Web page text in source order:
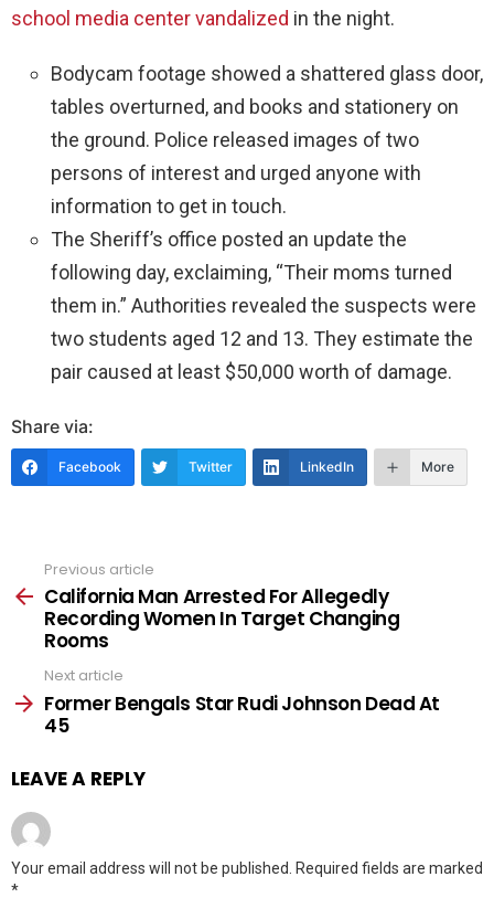
school media center vandalized in the night.
Bodycam footage showed a shattered glass door,
tables overturned, and books and stationery on
the ground. Police released images of two
persons of interest and urged anyone with
information to get in touch.
The Sheriff’s office posted an update the
following day, exclaiming, “Their moms turned
them in.” Authorities revealed the suspects were
two students aged 12 and 13. They estimate the
pair caused at least $50,000 worth of damage.
Share via:
Facebook Twitter LinkedIn More
more
Previous article
California Man Arrested For Allegedly
Recording Women In Target Changing
Rooms
Next article
Former Bengals Star Rudi Johnson Dead At
45
LEAVE A REPLY
Your email address will not be published.
Required fields are marked
*